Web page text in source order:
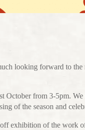
looking forward to
October from 3-5pm.
of the season and
exhibition of the work